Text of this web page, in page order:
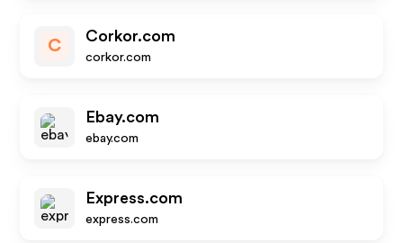
C
Corkor.com
corkor.com
Ebay.com
ebay.com
Express.com
express.com